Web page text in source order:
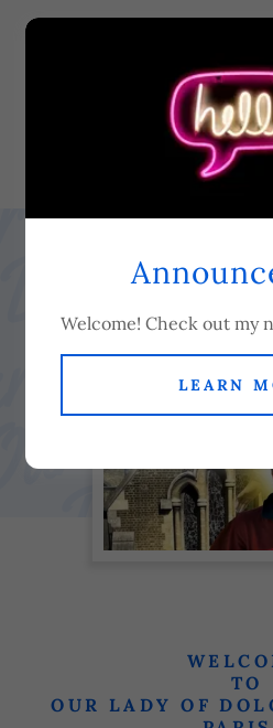
Our Lady
Servite
Fulham
TO
OUR LADY OF
Welcome! Check out my
LEARN